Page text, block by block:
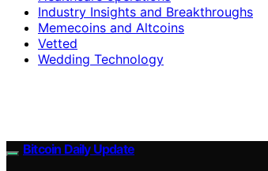
Industry Insights and Breakthroughs
Memecoins and Altcoins
Vetted
Wedding Technology
Bitcoin Daily Update